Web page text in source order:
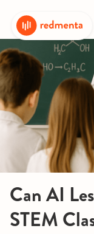
Can AI
STEM